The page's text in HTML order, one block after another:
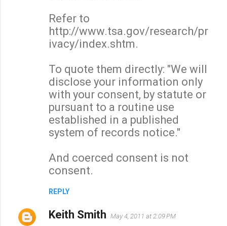
Refer to
http://www.tsa.gov/research/pr
ivacy/index.shtm.
To quote them directly: "We will
disclose your information only
with your consent, by statute or
pursuant to a routine use
established in a published
system of records notice."
And coerced consent is not
consent.
REPLY
Keith Smith May 4, 2011 at 2:09 PM